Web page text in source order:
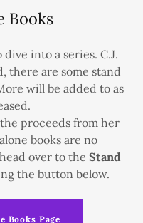
Books
into a series. C.J.
there are some stand
will be added to as
proceeds from her
books are no
over to the Stand
the button below.
Books Page